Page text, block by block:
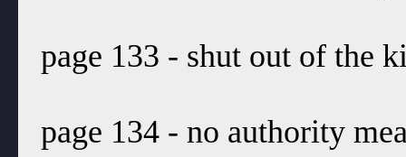
page 133 - shut out of the
page 134 - no authority